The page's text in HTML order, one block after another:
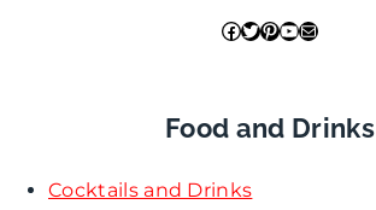
Facebook
Twitter
Pinterest
YouTube
Mail
Food and Drinks
Cocktails and Drinks